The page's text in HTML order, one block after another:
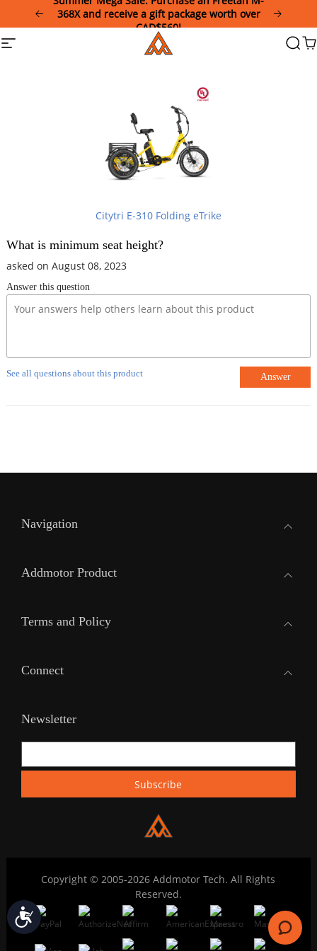
This
website
Accessibility
368X and receive a gift package worth over
CAD$560!
Site
Addmotor
Citytri E-310 Folding eTrike
What is minimum seat height?
asked on August 08, 2023
Answer this question
See all questions about this product Answer
Navigation
Addmotor Product
Terms and Policy
Connect
Newsletter
Copyright © 2005-2026 Addmotor Tech. All Rights
Reserved.